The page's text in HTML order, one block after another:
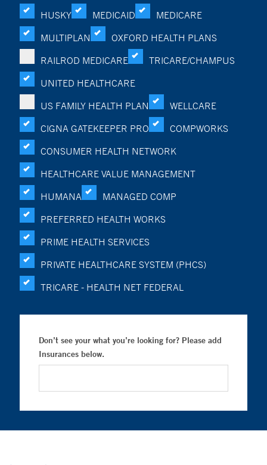
HUSKY
MEDICAID
MEDICARE
MULTIPLAN
OXFORD HEALTH PLANS
RAILROD MEDICARE
TRICARE/CHAMPUS
UNITED HEALTHCARE
US FAMILY HEALTH PLAN
WELLCARE
CIGNA GATEKEEPER PRO
COMPWORKS
CONSUMER HEALTH NETWORK
HEALTHCARE VALUE MANAGEMENT
HUMANA
MANAGED COMP
PREFERRED HEALTH WORKS
PRIME HEALTH SERVICES
PRIVATE HEALTHCARE SYSTEM (PHCS)
TRICARE - HEALTH NET FEDERAL
Don’t see your what you’re looking for? Please add
Insurances below.